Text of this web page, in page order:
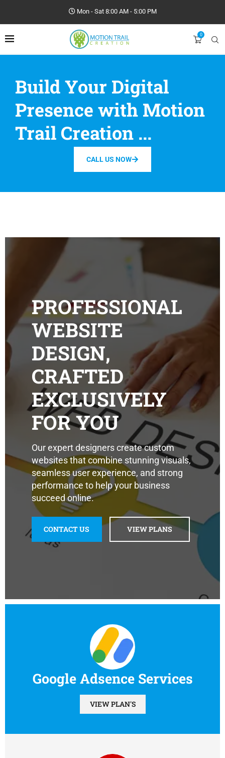
Mon - Sat 8:00 AM - 5:00 PM
0
Build Your Digital
Presence with Motion
Trail Creation ...
CALL US NOW
PROFESSIONAL
WEBSITE
DESIGN,
CRAFTED
EXCLUSIVELY
FOR YOU
Our expert designers create custom
websites that combine stunning visuals,
seamless user experience, and strong
performance to help your business
succeed online.
CONTACT US VIEW PLANS
Google Adsence Services
VIEW PLAN'S